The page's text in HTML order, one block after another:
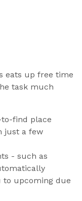
eats up free time
task much
find place
just a few
- such as
to upcoming due